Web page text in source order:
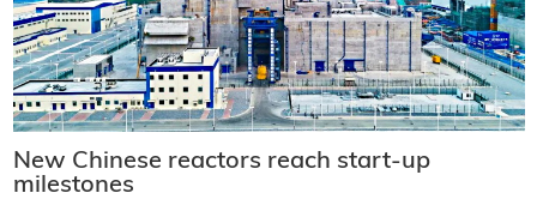
New Chinese reactors reach start-up
milestones